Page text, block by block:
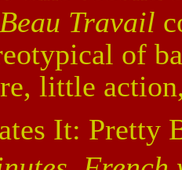
Beau Travail
of
little
It: Pretty